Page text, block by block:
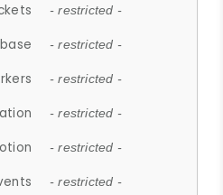
- restricted -
- restricted -
- restricted -
- restricted -
- restricted -
- restricted -